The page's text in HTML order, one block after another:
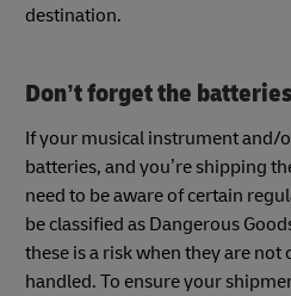
destination.
Don’t forget the
If your musical instrument and/
batteries, and you’re shipping
need to be aware of certain
be classified as Dangerous
these is a risk when they are not
handled. To ensure your